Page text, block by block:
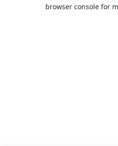
browser console for